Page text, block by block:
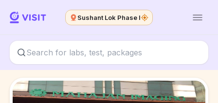
Sushant Lok Phase I